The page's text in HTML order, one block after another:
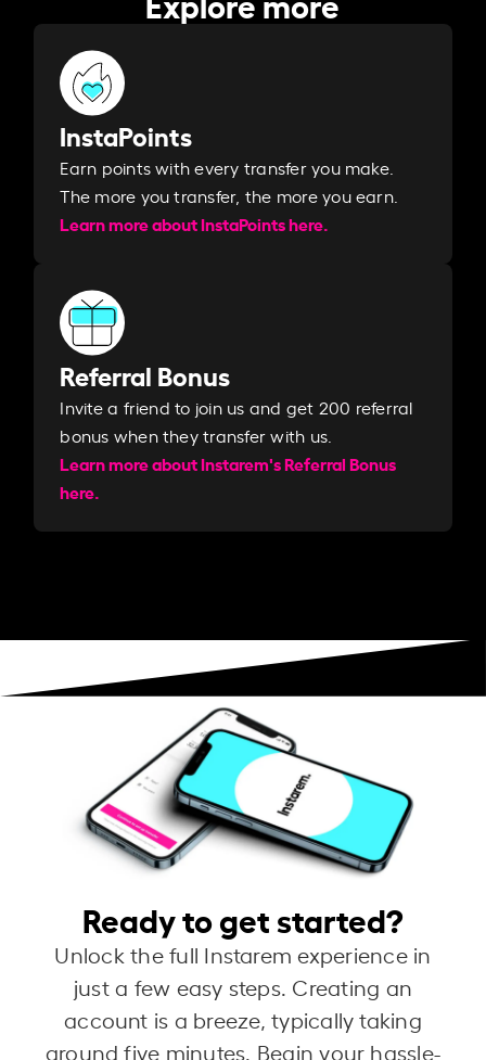
InstaPoints
Earn points with every transfer you make.
The more you transfer, the more you earn. ​
Learn more about InstaPoints here.
Referral Bonus
Invite a friend to join us and get 200 referral
bonus when they transfer with us.​​
Learn more about Instarem's Referral Bonus
here.
Ready to get started?
Unlock the full Instarem experience in
just a few easy steps. Creating an
account is a breeze, typically taking
around five minutes. Begin your hassle-